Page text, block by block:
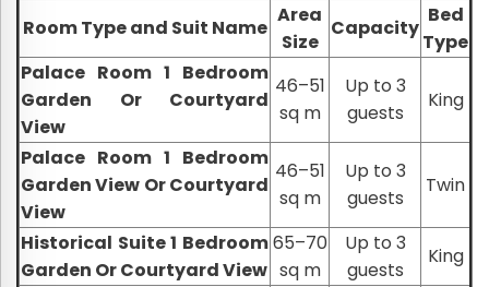
Room Type and Suit Name
Area
Size
Capacity
Bed
Type
Palace Room 1 Bedroom
Garden Or Courtyard
View
46–51
sq m
Up to 3
guests
King
Palace Room 1 Bedroom
Garden View Or Courtyard
View
46–51
sq m
Up to 3
guests
Twin
Historical Suite 1 Bedroom
Garden Or Courtyard View
65–70
sq m
Up to 3
guests
King